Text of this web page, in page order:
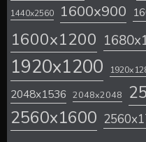
1440x2560 1600x900
1600x1200
1920x1200
2048x1536 2048x2048
2560x1600